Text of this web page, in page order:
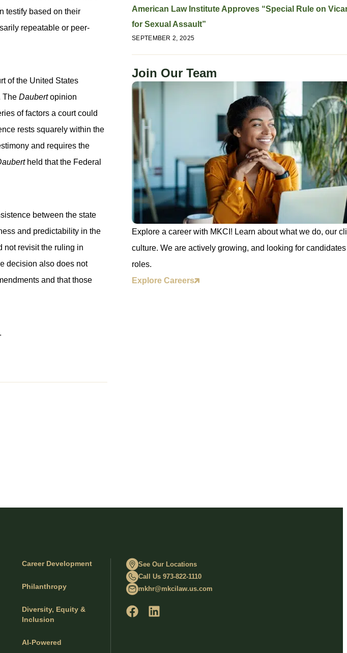
testify based on their
repeatable or peer-
of the United States
The Daubertopinion
of factors a court could
rests squarely within the
and requires the
held that the Federal
between the state
and predictability in the
not revisit the ruling in
decision also does not
and that those
American Law Institute Approves “Special Rule on
for Sexual Assault”
SEPTEMBER 2, 2025
Join Our Team
Explore a career with MKCI! Learn about what we do, our
culture. We are actively growing, and looking for
roles.
Explore Careers
Career Development
Philanthropy
Diversity, Equity &
Inclusion
AI-Powered
See Our Locations
Call Us 973-822-1110
mkhr@mkcilaw.us.com